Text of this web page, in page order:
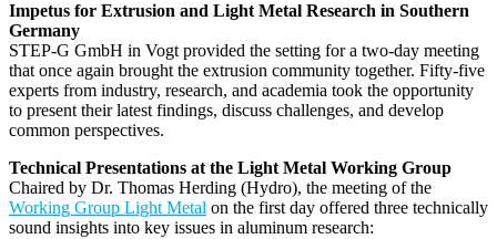
Impetus for Extrusion and Light Metal Research in Southern
Germany
STEP-G GmbH in Vogt provided the setting for a two-day meeting
that once again brought the extrusion community together. Fifty-five
experts from industry, research, and academia took the opportunity
to present their latest findings, discuss challenges, and develop
common perspectives.
Technical Presentations at the Light Metal Working Group
Chaired by Dr. Thomas Herding (Hydro), the meeting of the
Working Group Light Metal on the first day offered three technically
sound insights into key issues in aluminum research: